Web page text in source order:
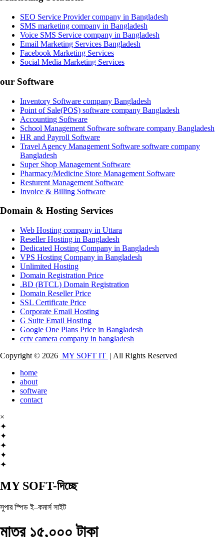
SEO Service Provider company in Bangladesh
SMS marketing company in Bangladesh
Voice SMS Service company in Bangladesh
Email Marketing Services Bangladesh
Facebook Marketing Services
Social Media Marketing Services
our Software
Inventory Software company Bangladesh
Point of Sale(POS) software company Bangladesh
Accounting Software
School Management Software software company Bangladesh
HR and Payroll Software
Travel Agency Management Software software company
Bangladesh
Super Shop Management Software
Pharmacy/Medicine Store Management Software
Resturent Management Software
Invoice & Billing Software
Domain & Hosting Services
Web Hosting company in Uttara
Reseller Hosting in Bangladesh
Dedicated Hosting Company in Bangladesh
VPS Hosting Company in Bangladesh
Unlimited Hosting
Domain Registration Price
.BD (BTCL) Domain Registration
Domain Reseller Price
SSL Certificate Price
Corporate Email Hosting
G Suite Email Hosting
Google One Plans Price in Bangladesh
cctv camera company in bangladesh
Copyright © 2026 MY SOFT IT | All Rights Reserved
home
about
software
contact
×
✦
✦
✦
✦
✦
MY SOFT-দিচ্ছে
সুপার স্পিড ই–কমার্স সাইট
মাত্র ১৫,০০০ টাকা